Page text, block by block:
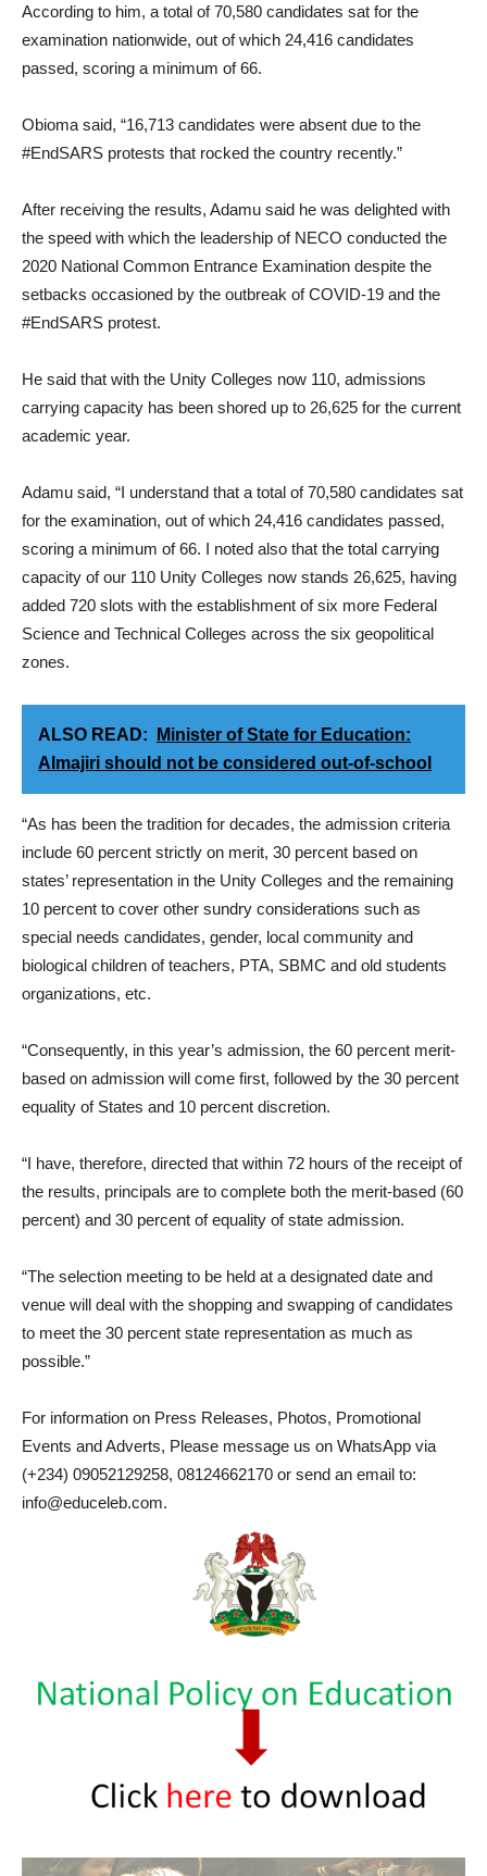
According to him, a total of 70,580 candidates sat for the
examination nationwide, out of which 24,416 candidates
passed, scoring a minimum of 66.
Obioma said, “16,713 candidates were absent due to the
#EndSARS protests that rocked the country recently.”
After receiving the results, Adamu said he was delighted with
the speed with which the leadership of NECO conducted the
2020 National Common Entrance Examination despite the
setbacks occasioned by the outbreak of COVID-19 and the
#EndSARS protest.
He said that with the Unity Colleges now 110, admissions
carrying capacity has been shored up to 26,625 for the current
academic year.
Adamu said, “I understand that a total of 70,580 candidates sat
for the examination, out of which 24,416 candidates passed,
scoring a minimum of 66. I noted also that the total carrying
capacity of our 110 Unity Colleges now stands 26,625, having
added 720 slots with the establishment of six more Federal
Science and Technical Colleges across the six geopolitical
zones.
ALSO READ:
Minister of State for Education:
Almajiri should not be considered out-of-school
“As has been the tradition for decades, the admission criteria
include 60 percent strictly on merit, 30 percent based on
states’ representation in the Unity Colleges and the remaining
10 percent to cover other sundry considerations such as
special needs candidates, gender, local community and
biological children of teachers, PTA, SBMC and old students
organizations, etc.
“Consequently, in this year’s admission, the 60 percent merit-
based on admission will come first, followed by the 30 percent
equality of States and 10 percent discretion.
“I have, therefore, directed that within 72 hours of the receipt of
the results, principals are to complete both the merit-based (60
percent) and 30 percent of equality of state admission.
“The selection meeting to be held at a designated date and
venue will deal with the shopping and swapping of candidates
to meet the 30 percent state representation as much as
possible.”
For information on Press Releases, Photos, Promotional
Events and Adverts, Please message us on WhatsApp via
(+234) 09052129258, 08124662170 or send an email to:
info@educeleb.com.